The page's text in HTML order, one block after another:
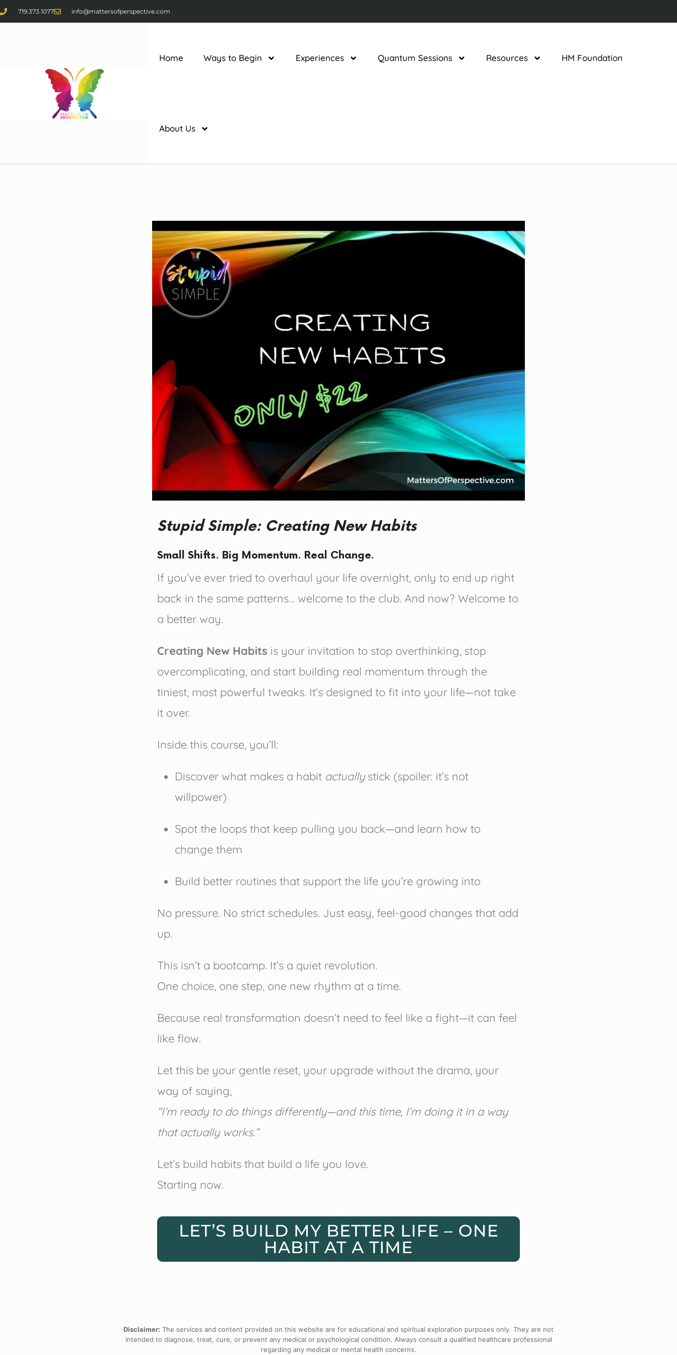
719.373.1077 info@mattersofperspective.com
Home Ways to Begin Experiences Quantum Sessions Resources HM Foundation
About Us
Stupid Simple: Creating New Habits
Small Shifts. Big Momentum. Real Change.
If you’ve ever tried to overhaul your life overnight, only to end up right
back in the same patterns… welcome to the club. And now? Welcome to
a better way.
Creating New Habits is your invitation to stop overthinking, stop
overcomplicating, and start building real momentum through the
tiniest, most powerful tweaks. It’s designed to fit into your life—not take
it over.
Inside this course, you’ll:
Discover what makes a habit actuallystick (spoiler: it’s not
willpower)
Spot the loops that keep pulling you back—and learn how to
change them
Build better routines that support the life you’re growing into
No pressure. No strict schedules. Just easy, feel-good changes that add
up.
This isn’t a bootcamp. It’s a quiet revolution.
One choice, one step, one new rhythm at a time.
Because real transformation doesn’t need to feel like a fight—it can feel
like flow.
Let this be your gentle reset, your upgrade without the drama, your
way of saying,
“I’m ready to do things differently—and this time, I’m doing it in a way
that actually works.”
Let’s build habits that build a life you love.
Starting now.
LET’S BUILD MY BETTER LIFE – ONE
HABIT AT A TIME
Disclaimer: The services and content provided on this website are for educational and spiritual exploration purposes only. They are not
intended to diagnose, treat, cure, or prevent any medical or psychological condition. Always consult a qualified healthcare professional
regarding any medical or mental health concerns.